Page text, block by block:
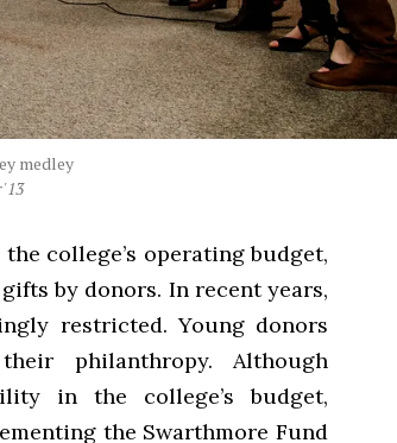
medley
college’s operating budget,
by donors. In recent years,
restricted. Young donors
philanthropy. Although
in the college’s budget,
the Swarthmore Fund